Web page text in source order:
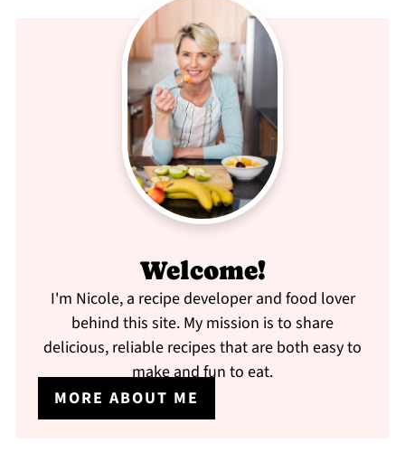
Welcome!
I'm Nicole, a recipe developer and food lover
behind this site. My mission is to share
delicious, reliable recipes that are both easy to
make and fun to eat.
MORE ABOUT ME